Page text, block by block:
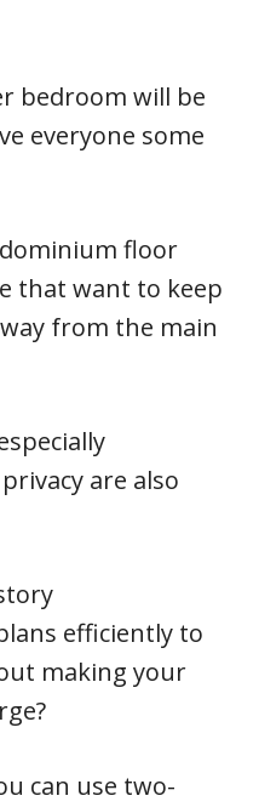
bedroom will be
everyone some
floor
that want to keep
from the main
are also
efficiently to
making your
can use two-